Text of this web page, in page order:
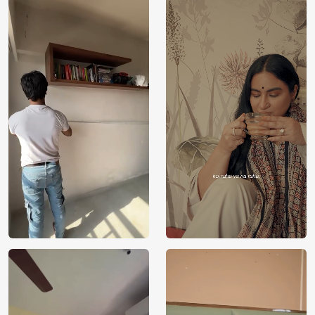
Rs. 99/sq.ft.
Country of
Origin
Country of
Manufacture
India
Brand /
Manufacturer
Magic
Decor ™